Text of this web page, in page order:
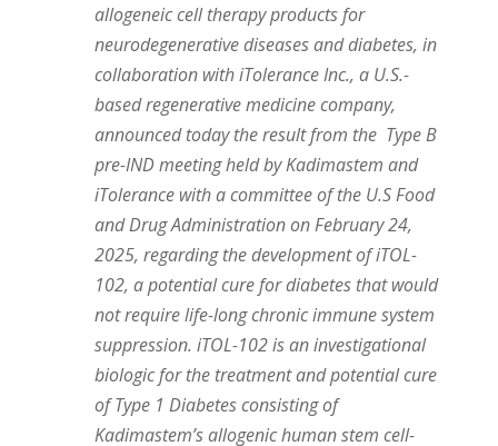
allogeneic cell therapy products for
neurodegenerative diseases and diabetes, in
collaboration with iTolerance Inc., a U.S.-
based regenerative medicine company,
announced today the result from the Type B
pre-IND meeting held by Kadimastem and
iTolerance with a committee of the U.S Food
and Drug Administration onFebruary 24,
2025, regarding the development of iTOL-
102, a potential cure for diabetes that would
not require life-long chronic immune system
suppression. iTOL-102 is an investigational
biologic for the treatment and potential cure
of Type 1 Diabetes consisting of
Kadimastem’s allogenic human stem cell-